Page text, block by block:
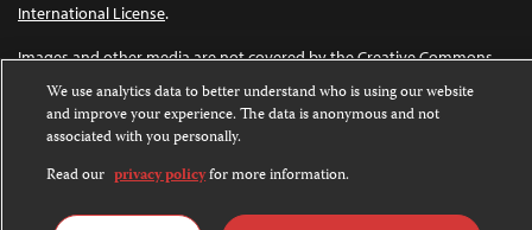
International License.
Images and other media are not covered by the Creative Commons
license. For more information about permissions, see our
FAQs.
We use analytics data to better understand who is using our website
and improve your experience. The data is anonymous and not
associated with you personally.
Read our privacy policyfor more information.